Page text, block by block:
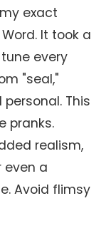
exact
It took a
every
"seal,"
This
pranks.
realism,
even a
Avoid flimsy